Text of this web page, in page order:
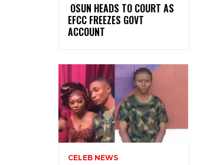
‎ ‎OSUN HEADS TO COURT AS
EFCC FREEZES GOVT
ACCOUNT
CELEB NEWS